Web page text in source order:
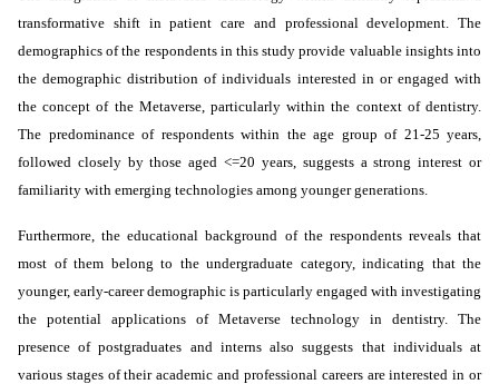
transformative shift in patient care and professional development. The
demographics of the respondents in this study provide valuable insights into
the demographic distribution of individuals interested in or engaged with
the concept of the Metaverse, particularly within the context of dentistry.
The predominance of respondents within the age group of 21-25 years,
followed closely by those aged <=20 years, suggests a strong interest or
familiarity with emerging technologies among younger generations.
Furthermore, the educational background of the respondents reveals that
most of them belong to the undergraduate category, indicating that the
younger, early-career demographic is particularly engaged with investigating
the potential applications of Metaverse technology in dentistry. The
presence of postgraduates and interns also suggests that individuals at
various stages of their academic and professional careers are interested in or